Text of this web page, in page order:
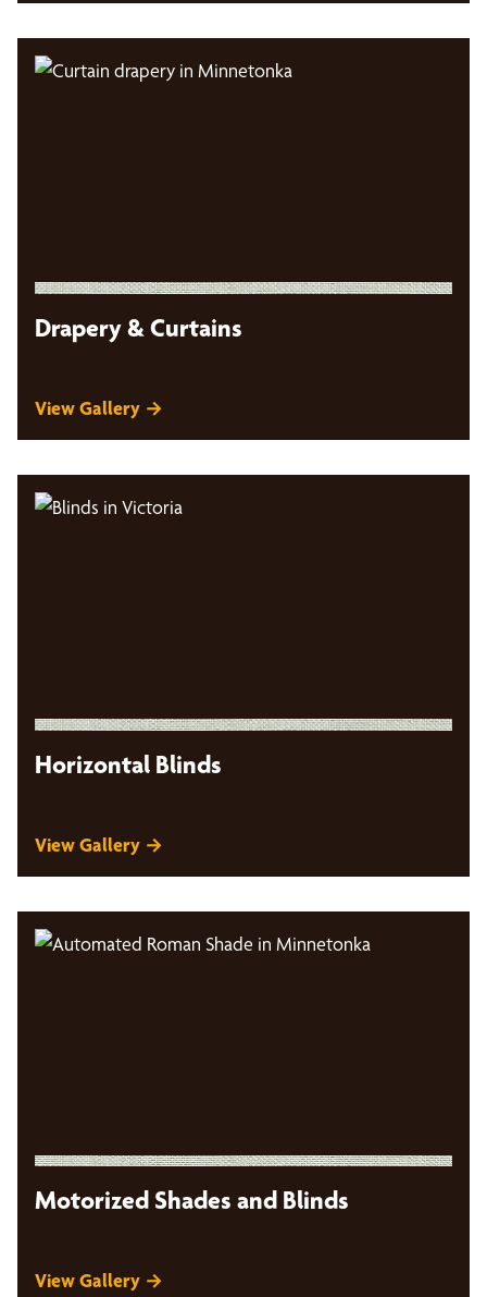
Drapery & Curtains
View Gallery →
Horizontal Blinds
View Gallery →
Motorized Shades and Blinds
View Gallery →